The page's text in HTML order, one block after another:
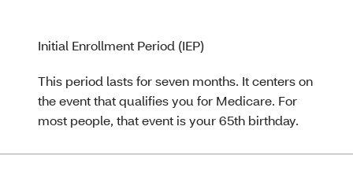
Initial Enrollment Period (IEP)
This period lasts for seven months. It centers on
the event that qualifies you for Medicare. For
most people, that event is your 65th birthday.